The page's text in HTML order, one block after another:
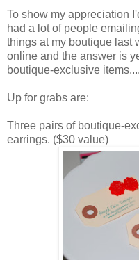
To show my appreciation
had a lot of people
things at my boutique last
online and the answer is
boutique-exclusive items....
Up for grabs are:
Three pairs of boutique-
earrings. ($30 value)